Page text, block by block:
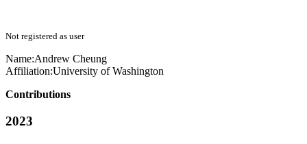
Not registered as user
Name:Andrew Cheung
Affiliation:University of Washington
Contributions
2023